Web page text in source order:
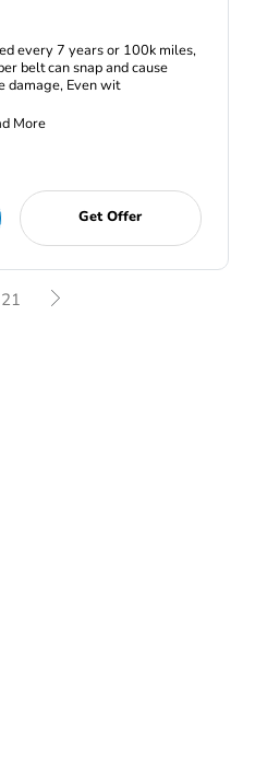
every 7 years or 100k miles,
belt can snap and cause
damage, Even wit
More
Get Offer